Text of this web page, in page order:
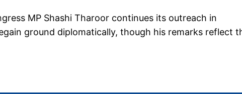
MP Shashi Tharoor continues its outreach in
ground diplomatically, though his remarks reflect